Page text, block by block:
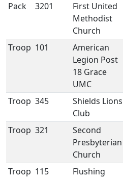
Pack 3201
First United
Methodist
Church
Troop 101
American
Legion Post
18 Grace
UMC
Troop 345
Shields Lions
Club
Troop 321
Second
Presbyterian
Church
Troop 115
Flushing